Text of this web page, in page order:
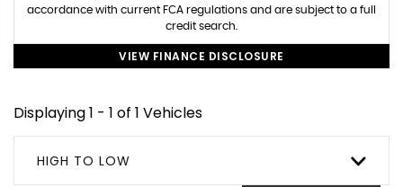
accordance with current FCA regulations and are subject to a full
credit search.
VIEW FINANCE DISCLOSURE
Displaying 1 - 1 of 1 Vehicles
HIGH TO LOW